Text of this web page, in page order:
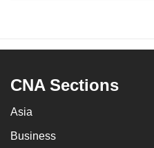
CNA Sections
Asia
Business